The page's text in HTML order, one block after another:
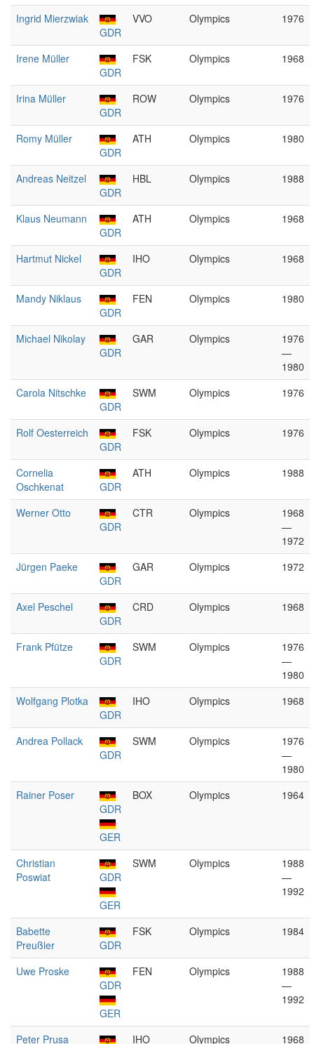
Ingrid Mierzwiak
GDR
VVO Olympics 1976
Irene Müller
GDR
FSK Olympics 1968
Irina Müller
GDR
ROW Olympics 1976
Romy Müller
GDR
ATH Olympics 1980
Andreas Neitzel
GDR
HBL Olympics 1988
Klaus Neumann
GDR
ATH Olympics 1968
Hartmut Nickel
GDR
IHO Olympics 1968
Mandy Niklaus
GDR
FEN Olympics 1980
Michael Nikolay
GDR
GAR Olympics
1976
—
1980
Carola Nitschke
GDR
SWM Olympics 1976
Rolf Oesterreich
GDR
FSK Olympics 1976
Cornelia
Oschkenat
GDR
ATH Olympics 1988
Werner Otto
GDR
CTR Olympics
1968
—
1972
Jürgen Paeke
GDR
GAR Olympics 1972
Axel Peschel
GDR
CRD Olympics 1968
Frank Pfütze
GDR
SWM Olympics
1976
—
1980
Wolfgang Plotka
GDR
IHO Olympics 1968
Andrea Pollack
GDR
SWM Olympics
1976
—
1980
Rainer Poser
GDR
GER
BOX Olympics 1964
Christian
Poswiat
GDR
GER
SWM Olympics
1988
—
1992
Babette
Preußler
GDR
FSK Olympics 1984
Uwe Proske
GDR
GER
FEN Olympics
1988
—
1992
Peter Prusa IHO Olympics 1968